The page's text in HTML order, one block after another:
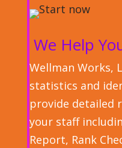
We Help
Wellman Works,
statistics and
provide detailed
your staff
Report, Rank